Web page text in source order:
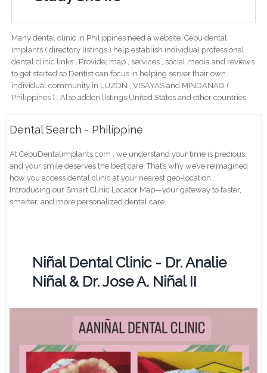
Many dental clinic in Philippines need a website. Cebu dental
implants ( directory listings ) help establish individual professional
dental clinic links ; Provide; map , services , social media and reviews
to get started so Dentist can focus in helping server their own
individual community in LUZON , VISAYAS and MINDANAO (
Philippines ) . Also addon listings United States and other countries.
Dental Search - Philippine
At CebuDentalimplants.com , we understand your time is precious,
and your smile deserves the best care. That’s why we’ve reimagined
how you access dental clinic at your nearest geo-location .
Introducing our Smart Clinic Locator Map—your gateway to faster,
smarter, and more personalized dental care.
Niñal Dental Clinic - Dr. Analie
Niñal & Dr. Jose A. Niñal II